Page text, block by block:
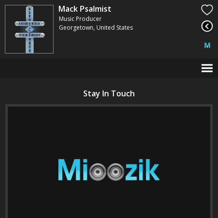
Mack Psalmist
Music Producer
Georgetown, United States
Stay In Touch